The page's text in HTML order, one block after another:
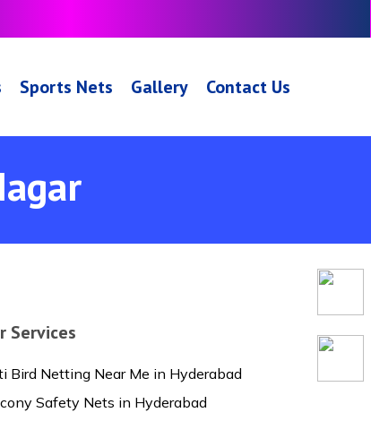
Sports Nets Gallery Contact Us
Services
Bird Netting Near Me in Hyderabad
Safety Nets in Hyderabad